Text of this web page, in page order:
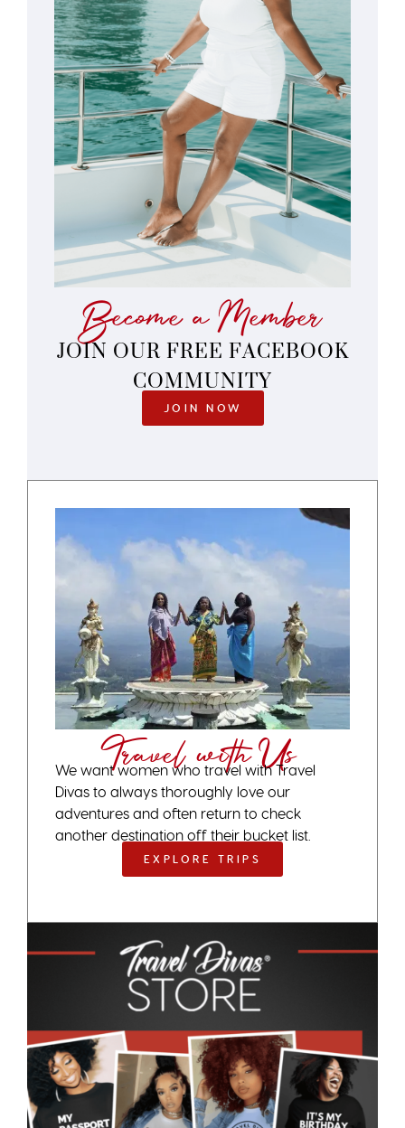
Become a Member
JOIN OUR FREE FACEBOOK
COMMUNITY
JOIN NOW
Travel with Us
We want women who travel with Travel
Divas to always thoroughly love our
adventures and often return to check
another destination off their bucket list.
EXPLORE TRIPS